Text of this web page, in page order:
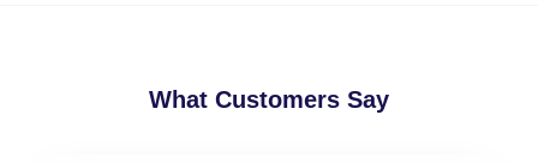
What Customers Say